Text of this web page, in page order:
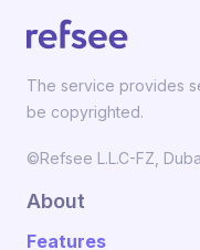
The service provides
be copyrighted.
©Refsee L.L.C-FZ,
About
Features